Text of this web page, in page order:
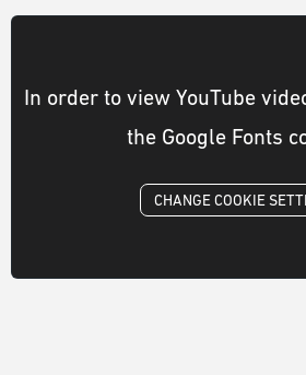
In order to view YouTube
the Google Fonts
CHANGE COOKIE